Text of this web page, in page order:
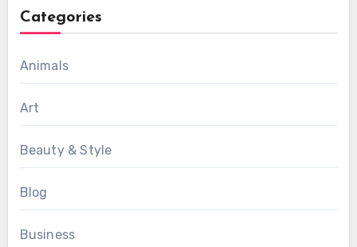
Categories
Animals
Art
Beauty & Style
Blog
Business